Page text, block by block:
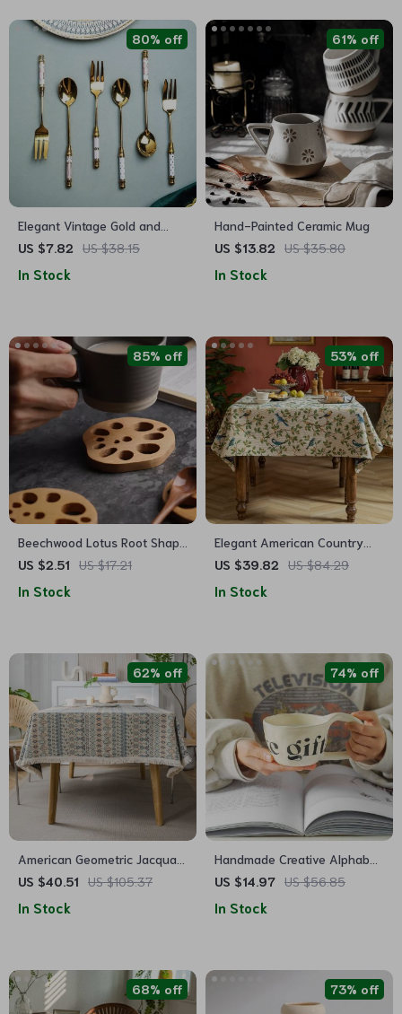
Elegant Vintage Gold and
Ceramic Coffee Dessert Fork
US $7.82 US $38.15
80% off
In Stock
Hand-Painted Ceramic Mug
US $13.82 US $35.80
61% off
In Stock
Beechwood Lotus Root Shape
Drink Mat
US $2.51 US $17.21
85% off
In Stock
Elegant American Country
Style Jacquard Table Cloth
US $39.82 US $84.29
53% off
In Stock
American Geometric Jacquard
Bohemian Tablecloth
US $40.51 US $105.37
62% off
In Stock
Handmade Creative Alphabet
Ceramic Mug for Coffee and
US $14.97 US $56.85
74% off
In Stock
68% off 73% off